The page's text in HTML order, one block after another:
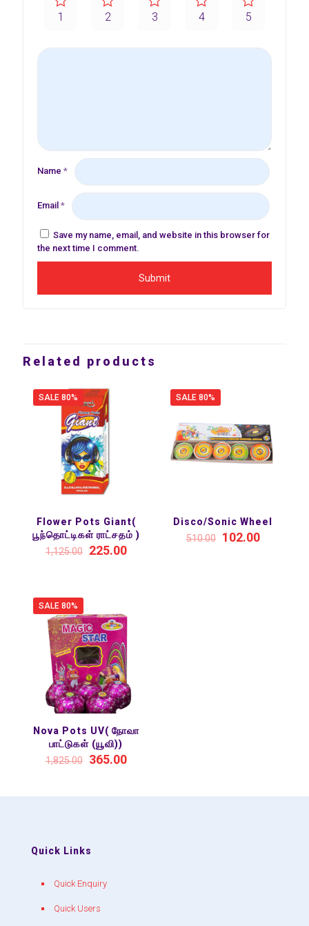
1 2 3 4 5
Name *
Email *
Save my name, email, and website in this browser for
the next time I comment.
Related products
SALE 80%
Flower Pots Giant(
பூந்தொட்டிகள் ராட்சதம் )
1,125.00 225.00
SALE 80%
Disco/Sonic Wheel
510.00 102.00
SALE 80%
Nova Pots UV( நோவா
பாட்டுகள் (யூவி))
1,825.00 365.00
Quick Links
Quick Enquiry
Quick Users